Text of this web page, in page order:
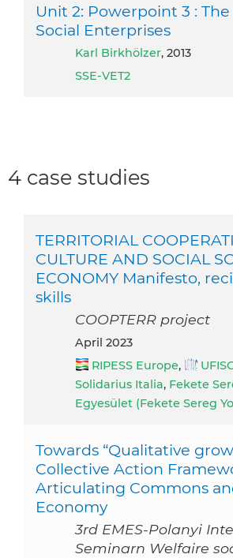
Unit 2: Powerpoint 3 :
Social Enterprises
Karl Birkhölzer, 2013
SSE-VET2
4 case studies
TERRITORIAL
CULTURE AND SOCIAL
ECONOMY Manifesto,
skills
COOPTERR project
April 2023
RIPESS Europe,
Solidarius Italia, Fekete
Egyesület (Fekete Sereg
Towards “Qualitative
Collective Action
Articulating Commons
Economy
3rd EMES-Polanyi
Seminarn Welfaire